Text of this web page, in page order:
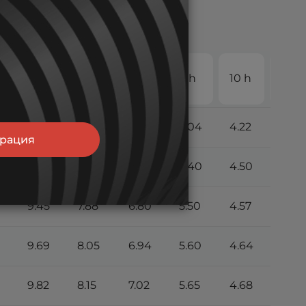
4 h 5 h 6 h 8 h 10 h
8.55 7.15 5.04 4.22
5.40 4.50
9.45 7.88 6.80 5.50 4.57
9.69 8.05 6.94 5.60 4.64
9.82 8.15 7.02 5.65 4.68